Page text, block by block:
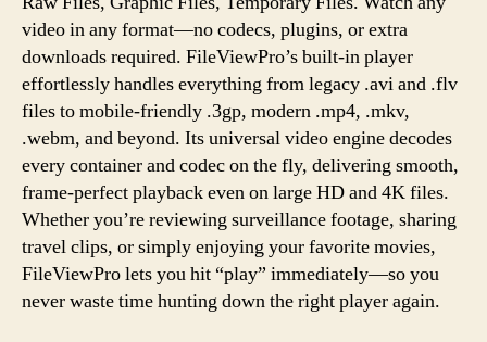
video in any format—no codecs, plugins, or extra
downloads required. FileViewPro’s built-in player
effortlessly handles everything from legacy .avi and .flv
files to mobile-friendly .3gp, modern .mp4, .mkv,
.webm, and beyond. Its universal video engine decodes
every container and codec on the fly, delivering smooth,
frame-perfect playback even on large HD and 4K files.
Whether you’re reviewing surveillance footage, sharing
travel clips, or simply enjoying your favorite movies,
FileViewPro lets you hit “play” immediately—so you
never waste time hunting down the right player again.